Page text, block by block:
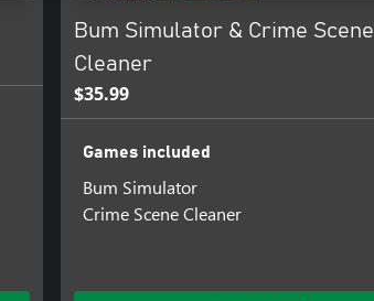
Bum Simulator & Crime Scene
Cleaner
$35.99
Games included
Bum Simulator
Crime Scene Cleaner